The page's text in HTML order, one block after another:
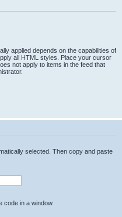
applied depends on the capabilities of
all HTML styles. Place your cursor
not apply to items in the feed that
selected. Then copy and paste
code in a window.